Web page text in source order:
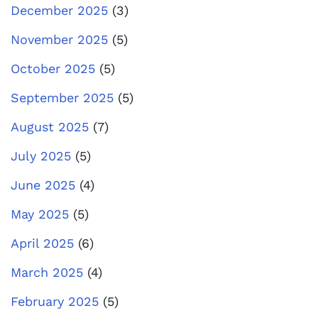
December 2025 (3)
November 2025 (5)
October 2025 (5)
September 2025 (5)
August 2025 (7)
July 2025 (5)
June 2025 (4)
May 2025 (5)
April 2025 (6)
March 2025 (4)
February 2025 (5)